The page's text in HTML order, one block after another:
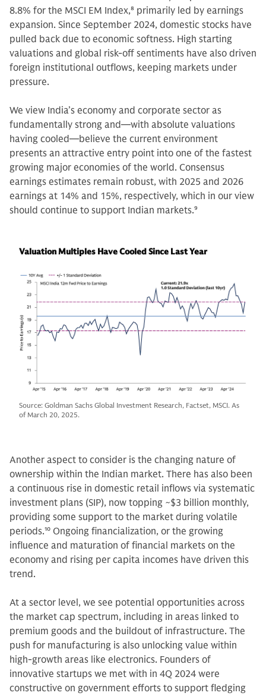
8.8% for the MSCI EM Index,8 primarily led by earnings
expansion. Since September 2024, domestic stocks have
pulled back due to economic softness. High starting
valuations and global risk-off sentiments have also driven
foreign institutional outflows, keeping markets under
pressure.
We view India’s economy and corporate sector as
fundamentally strong and—with absolute valuations
having cooled—believe the current environment
presents an attractive entry point into one of the fastest
growing major economies of the world. Consensus
earnings estimates remain robust, with 2025 and 2026
earnings at 14% and 15%, respectively, which in our view
should continue to support Indian markets.9
Valuation Multiples Have Cooled Since Last Year
Source: Goldman Sachs Global Investment Research, Factset, MSCI. As
of March 20, 2025.
Another aspect to consider is the changing nature of
ownership within the Indian market. There has also been
a continuous rise in domestic retail inflows via systematic
investment plans (SIP), now topping ~$3 billion monthly,
providing some support to the market during volatile
periods.10 Ongoing financialization, or the growing
influence and maturation of financial markets on the
economy and rising per capita incomes have driven this
trend.
At a sector level, we see potential opportunities across
the market cap spectrum, including in areas linked to
premium goods and the buildout of infrastructure. The
push for manufacturing is also unlocking value within
high-growth areas like electronics. Founders of
innovative startups we met with in 4Q 2024 were
constructive on government efforts to support fledging